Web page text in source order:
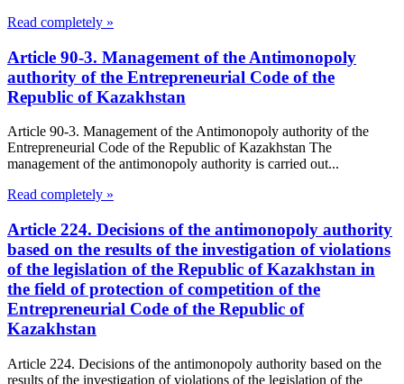
Read completely »
Article 90-3. Management of the Antimonopoly
authority of the Entrepreneurial Code of the
Republic of Kazakhstan
Article 90-3. Management of the Antimonopoly authority of the
Entrepreneurial Code of the Republic of Kazakhstan The
management of the antimonopoly authority is carried out...
Read completely »
Article 224. Decisions of the antimonopoly authority
based on the results of the investigation of violations
of the legislation of the Republic of Kazakhstan in
the field of protection of competition of the
Entrepreneurial Code of the Republic of
Kazakhstan
Article 224. Decisions of the antimonopoly authority based on the
results of the investigation of violations of the legislation of the